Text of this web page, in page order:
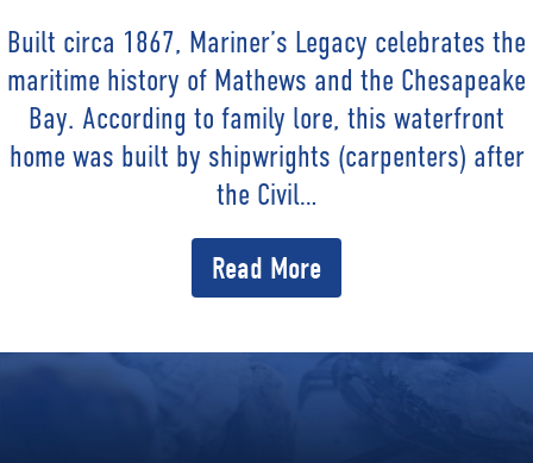
Built circa 1867, Mariner’s Legacy celebrates the
maritime history of Mathews and the Chesapeake
Bay. According to family lore, this waterfront
home was built by shipwrights (carpenters) after
the Civil…
Read More